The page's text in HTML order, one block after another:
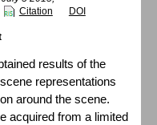
Citation DOI
results of the
representations
around the scene.
acquired from a limited